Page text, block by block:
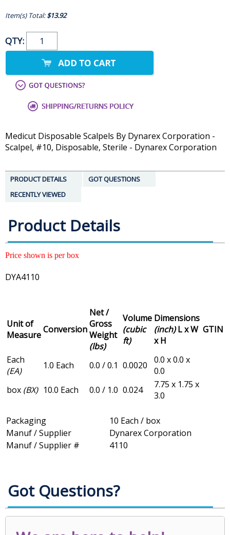
Item(s) Total:$13.92
QTY:
Medicut Disposable Scalpels By Dynarex Corporation -
Scalpel, #10, Disposable, Sterile - Dynarex Corporation
PRODUCT DETAILS
GOT QUESTIONS
RECENTLY VIEWED
Product Details
Price shown is per box
DYA4110
Unit of
MeasureConversion
Net /
Gross
Weight
(lbs)
Volume
(cubic
ft)
Dimensions
(inch)L x W
x H
GTIN
Each
(EA)
1.0 Each 0.0 / 0.1 0.0020
0.0 x 0.0 x
0.0
box (BX) 10.0 Each 0.0 / 1.0 0.024
7.75 x 1.75 x
3.0
Packaging
10 Each / box
Manuf / Supplier
Dynarex Corporation
Manuf / Supplier #
4110
Got Questions?